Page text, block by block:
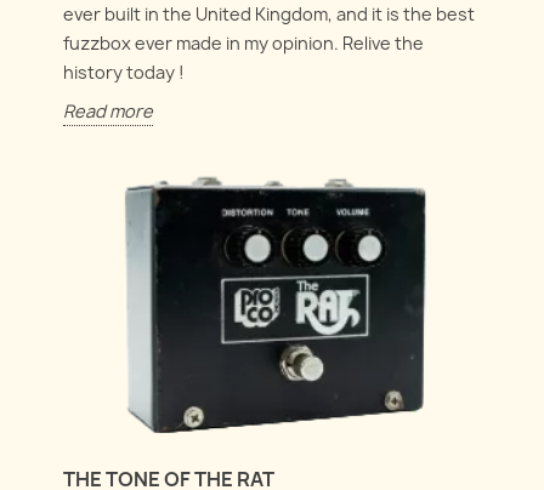
ever built in the United Kingdom, and it is the best
fuzzbox ever made in my opinion. Relive the
history today !
Read more
THE TONE OF THE RAT